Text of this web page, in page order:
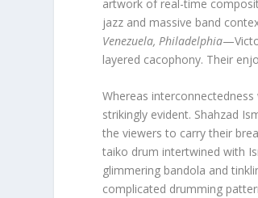
artwork of real-time
jazz and massive band
Venezuela, Philadelphia
layered cacophony. Their
Whereas
strikingly evident. Shahzad
the viewers to carry their
taiko drum intertwined with
glimmering bandola and
complicated drumming